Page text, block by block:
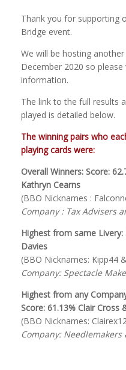
Thank you for supporting
Bridge event.
We will be hosting
December 2020 so
information.
The link to the full results
played is detailed below.
The winning pairs who
playing cards were:
Overall Winners: Score:
Kathryn Cearns
(BBO Nicknames :
Company : Tax Advisers
Highest from same Livery:
Davies
(BBO Nicknames: Kipp44
Company: Spectacle
Highest from any
Score: 61.13% Clair Cross
(BBO Nicknames:
Company: